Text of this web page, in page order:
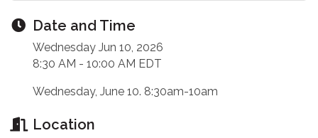
Date and Time
Wednesday Jun 10, 2026
8:30 AM - 10:00 AM EDT
Wednesday, June 10. 8:30am-10am
Location